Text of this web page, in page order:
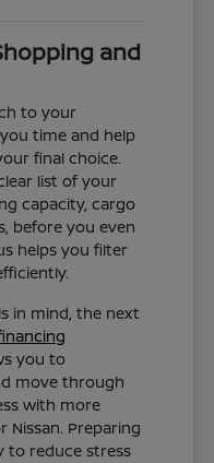
and
to your
time and help
final choice.
list of your
capacity, cargo
before you even
helps you filter
in mind, the next
you to
move through
with more
Nissan. Preparing
to reduce stress